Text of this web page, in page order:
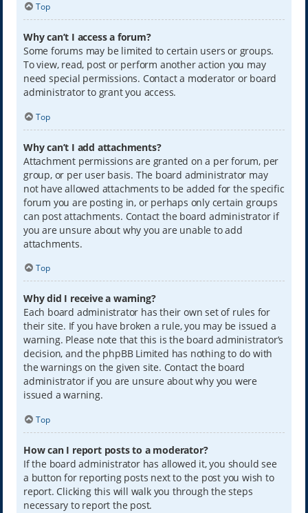
Top
Why can’t I access a forum?
Some forums may be limited to certain users or groups.
To view, read, post or perform another action you may
need special permissions. Contact a moderator or board
administrator to grant you access.
Top
Why can’t I add attachments?
Attachment permissions are granted on a per forum, per
group, or per user basis. The board administrator may
not have allowed attachments to be added for the specific
forum you are posting in, or perhaps only certain groups
can post attachments. Contact the board administrator if
you are unsure about why you are unable to add
attachments.
Top
Why did I receive a warning?
Each board administrator has their own set of rules for
their site. If you have broken a rule, you may be issued a
warning. Please note that this is the board administrator’s
decision, and the phpBB Limited has nothing to do with
the warnings on the given site. Contact the board
administrator if you are unsure about why you were
issued a warning.
Top
How can I report posts to a moderator?
If the board administrator has allowed it, you should see
a button for reporting posts next to the post you wish to
report. Clicking this will walk you through the steps
necessary to report the post.